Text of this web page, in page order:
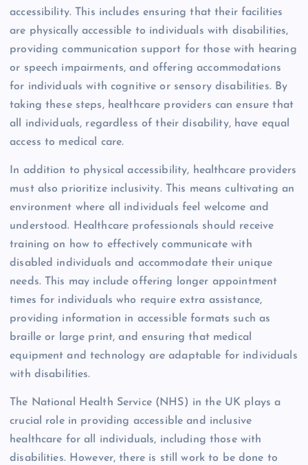
accessibility. This includes ensuring that their facilities
are physically accessible to individuals with disabilities,
providing communication support for those with hearing
or speech impairments, and offering accommodations
for individuals with cognitive or sensory disabilities. By
taking these steps, healthcare providers can ensure that
all individuals, regardless of their disability, have equal
access to medical care.
In addition to physical accessibility, healthcare providers
must also prioritize inclusivity. This means cultivating an
environment where all individuals feel welcome and
understood. Healthcare professionals should receive
training on how to effectively communicate with
disabled individuals and accommodate their unique
needs. This may include offering longer appointment
times for individuals who require extra assistance,
providing information in accessible formats such as
braille or large print, and ensuring that medical
equipment and technology are adaptable for individuals
with disabilities.
The National Health Service (NHS) in the UK plays a
crucial role in providing accessible and inclusive
healthcare for all individuals, including those with
disabilities. However, there is still work to be done to